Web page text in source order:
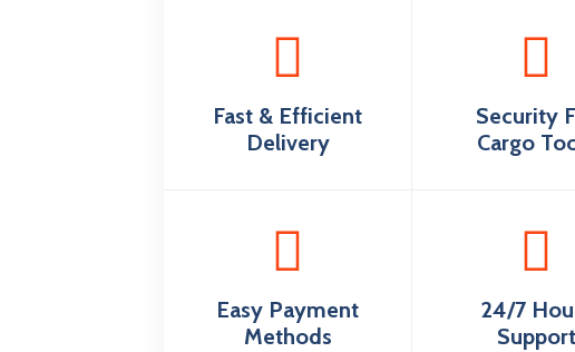
Fast & Efficient
Delivery
Security
Cargo
Easy Payment
Methods
24/7
Support